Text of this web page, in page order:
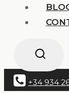
+34 934